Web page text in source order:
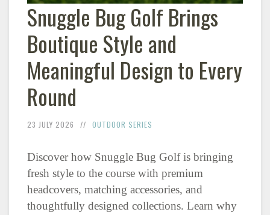
Snuggle Bug Golf Brings
Boutique Style and
Meaningful Design to Every
Round
23 JULY 2026 OUTDOOR SERIES
Discover how Snuggle Bug Golf is bringing
fresh style to the course with premium
headcovers, matching accessories, and
thoughtfully designed collections. Learn why